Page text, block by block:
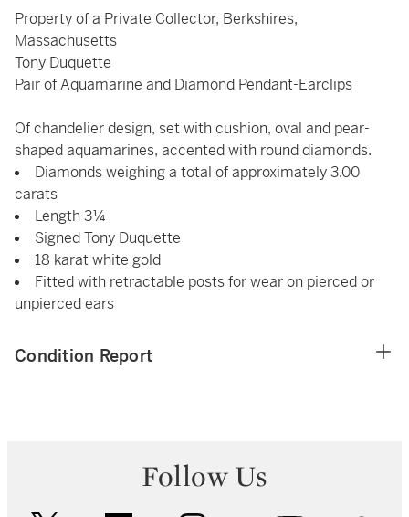
Property of a Private Collector, Berkshires,
Massachusetts
Tony Duquette
Pair of Aquamarine and Diamond Pendant-Earclips
Of chandelier design, set with cushion, oval and pear-
shaped aquamarines, accented with round diamonds.
Diamonds weighing a total of approximately 3.00
carats
Length 3¼
Signed Tony Duquette
18 karat white gold
Fitted with retractable posts for wear on pierced or
unpierced ears
Condition Report
Follow Us